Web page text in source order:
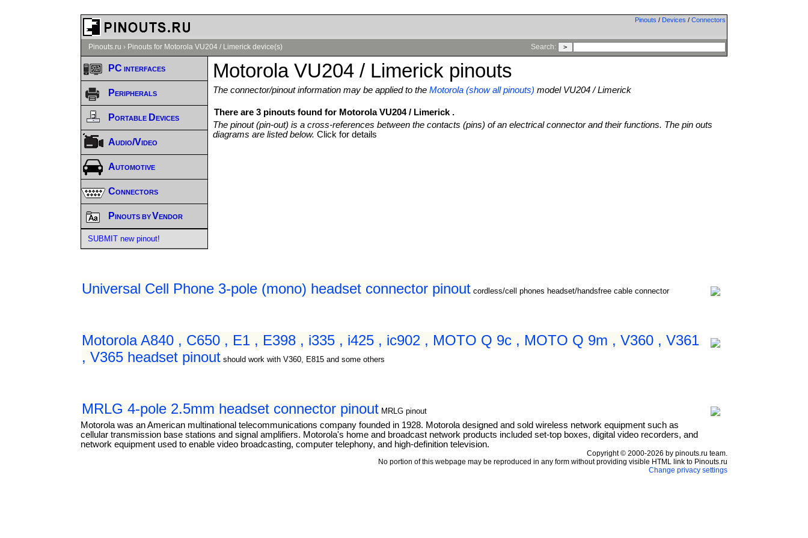
Pinouts / Devices / Connectors
Pinouts.ru › Pinouts for Motorola VU204 / Limerick device(s) Search:
Motorola VU204 / Limerick pinouts
The connector/pinout information may be applied to theMotorola (show all pinouts) model VU204 / Limerick
There are 3 pinouts found for Motorola VU204 / Limerick .
The pinout (pin-out) is a cross-references between the contacts (pins) of an electrical connector and their functions. The pin outs
diagrams are listed below.Click for details
Universal Cell Phone 3-pole (mono) headset connector pinout cordless/cell phones headset/handsfree cable connector
Motorola A840 , C650 , E1 , E398 , i335 , i425 , ic902 , MOTO Q 9c , MOTO Q 9m , V360 , V361
, V365 headset pinout should work with V360, E815 and some others
MRLG 4-pole 2.5mm headset connector pinout MRLG pinout
Motorola was an American multinational telecommunications company founded in 1928. Motorola designed and sold wireless network equipment such as
cellular transmission base stations and signal amplifiers. Motorola's home and broadcast network products included set-top boxes, digital video recorders, and
network equipment used to enable video broadcasting, computer telephony, and high-definition television.
PC interfaces
Peripherals
Portable Devices
Audio/Video
Automotive
Connectors
Pinouts by Vendor
SUBMIT new pinout!
Copyright © 2000-2026 by pinouts.ru team.
No portion of this webpage may be reproduced in any form without providing visible HTML link to Pinouts.ru
Change privacy settings